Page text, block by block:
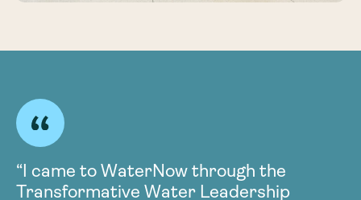
“I came to WaterNow through the
Transformative Water Leadership